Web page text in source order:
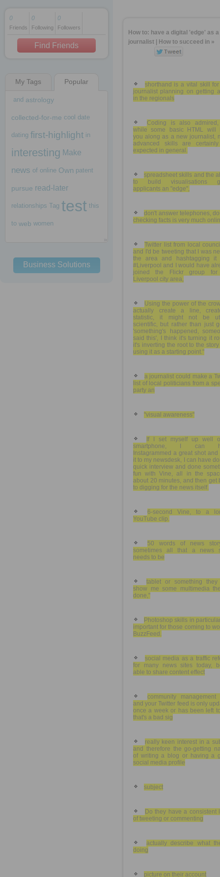
1 decade ago
1 decade ago
1 decade ago
0
Friends
0
Following
0
Followers
Find Friends
My Tags Popular
and astrology
collected-for-me cool date
dating first-highlight in
interesting Make
news of online Own patent
pursue read-later
relationships Tag test this
to web women
Business Solutions
How to: have a digital 'edge' as
journalist | How to succeed in »
shorthand is a vital skill
journalist planning on getting
in the regionals
Coding is also
while some basic HTML will
you along as a new journalist,
advanced skills are
expected in general.
spreadsheet skills and the
to build visualisations
applicants an "edge",
don't answer telephones,
checking facts is very much
Twitter list from local
and I'd be tweeting that I was
the area and hashtagging it
#Liverpool and I would have
joined the Flickr group for
Liverpool city area,
Using the power of the
actually create a line,
statistic, it might not be
scientific, but rather than just
'something's happened,
said this', I think it's turning it
it's inverting the root to the
using it as a starting point."
a journalist could make a
list of local politicians from a
party an
"visual awareness"
If I set myself up well
smartphone, I can
Instagrammed a great shot and
it to my newsdesk, I can have
quick interview and done
fun with Vine, all in the
about 20 minutes, and then get
to digging for the news itself.
6-second Vine, to a
YouTube clip.
50 words of news
sometimes all that a news
needs to be
tablet or something they
show me some multimedia
done,"
Photoshop skills in
important for those coming to
BuzzFeed.
social media as a traffic
for many news sites today,
able to share content effect
community management
and your Twitter feed is only
once a week or has been left
that's a bad sig
really keen interest in a
and therefore the go-getting
of writing a blog or having a
social media profile
subject
Do they have a consistent
of tweeting or commenting
actually describe what
doing
picture on their account